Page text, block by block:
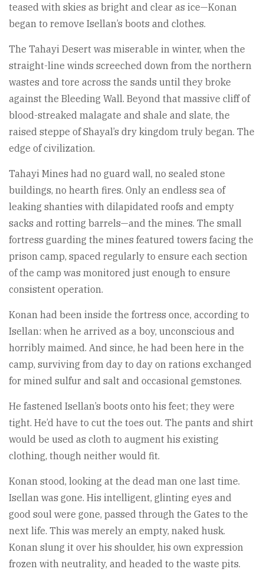
teased with skies as bright and clear as ice—Konan
began to remove Isellan’s boots and clothes.
The Tahayi Desert was miserable in winter, when the
straight-line winds screeched down from the northern
wastes and tore across the sands until they broke
against the Bleeding Wall. Beyond that massive cliff of
blood-streaked malagate and shale and slate, the
raised steppe of Shayal’s dry kingdom truly began. The
edge of civilization.
Tahayi Mines had no guard wall, no sealed stone
buildings, no hearth fires. Only an endless sea of
leaking shanties with dilapidated roofs and empty
sacks and rotting barrels—and the mines. The small
fortress guarding the mines featured towers facing the
prison camp, spaced regularly to ensure each section
of the camp was monitored just enough to ensure
consistent operation.
Konan had been inside the fortress once, according to
Isellan: when he arrived as a boy, unconscious and
horribly maimed. And since, he had been here in the
camp, surviving from day to day on rations exchanged
for mined sulfur and salt and occasional gemstones.
He fastened Isellan’s boots onto his feet; they were
tight. He’d have to cut the toes out. The pants and shirt
would be used as cloth to augment his existing
clothing, though neither would fit.
Konan stood, looking at the dead man one last time.
Isellan was gone. His intelligent, glinting eyes and
good soul were gone, passed through the Gates to the
next life. This was merely an empty, naked husk.
Konan slung it over his shoulder, his own expression
frozen with neutrality, and headed to the waste pits.